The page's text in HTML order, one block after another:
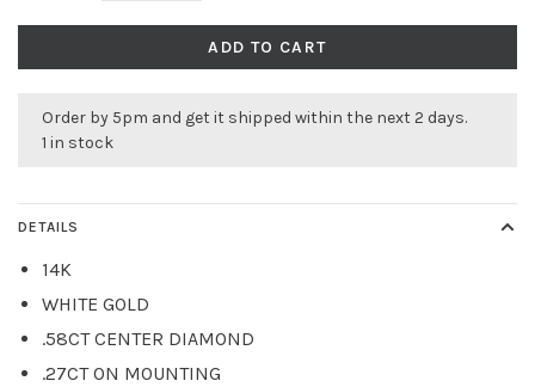
ADD TO CART
Order by 5pm and get it shipped within the next 2 days.
1 in stock
DETAILS
14K
WHITE GOLD
.58CT CENTER DIAMOND
.27CT ON MOUNTING